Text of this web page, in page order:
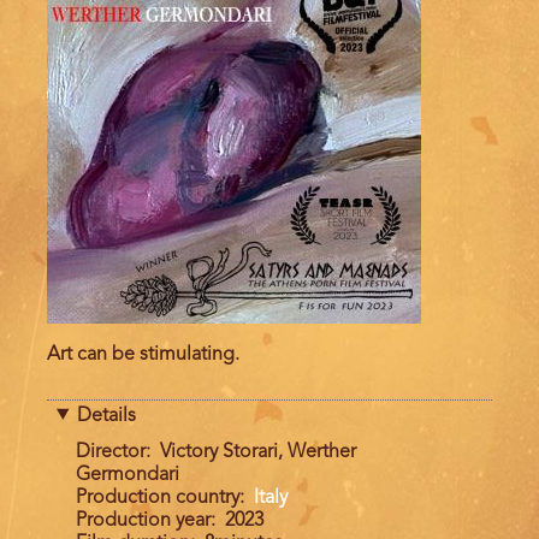
Art can be stimulating.
Details
Director
Victory Storari, Werther
Germondari
Production country
Italy
Production year
2023